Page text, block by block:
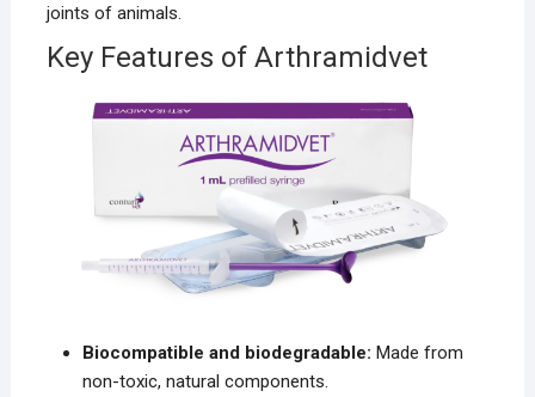
joints of animals.
Key Features of Arthramidvet
Biocompatible and biodegradable: Made from
non-toxic, natural components.